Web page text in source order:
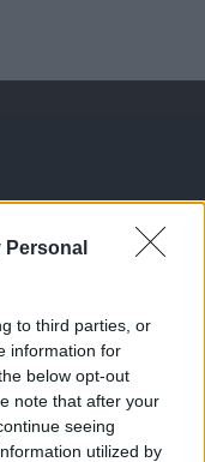
Personal
to third parties, or
information for
below opt-out
note that after your
seeing
utilized by